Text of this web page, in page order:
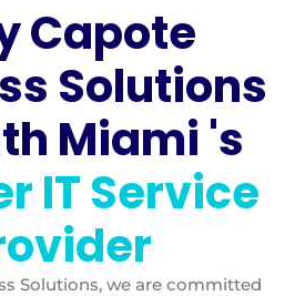
Capote
Solutions
Miami 's
IT Service
Solutions, we are committed